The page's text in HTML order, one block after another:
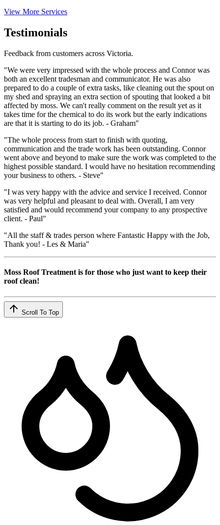
View More Services
Testimonials
Feedback from customers across Victoria.
"We were very impressed with the whole process and Connor was
both an excellent tradesman and communicator. He was also
prepared to do a couple of extra tasks, like cleaning out the spout on
my shed and spraying an extra section of spouting that looked a bit
affected by moss. We can't really comment on the result yet as it
takes time for the chemical to do its work but the early indications
are that it is starting to do its job. - Graham"
"The whole process from start to finish with quoting,
communication and the trade work has been outstanding. Connor
went above and beyond to make sure the work was completed to the
highest possible standard. I would have no hesitation recommending
your business to others. - Steve"
"I was very happy with the advice and service I received. Connor
was very helpful and pleasant to deal with. Overall, I am very
satisfied and would recommend your company to any prospective
client. - Paul"
"All the staff & trades person where Fantastic Happy with the Job,
Thank you! - Les & Maria"
Moss Roof Treatment is for those who just want to keep their
roof clean!
Scroll To Top